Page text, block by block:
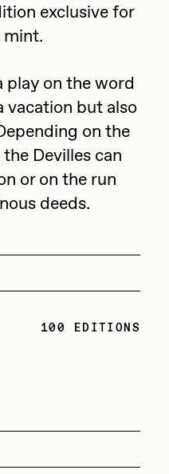
II
I
Nair
Zero 10
by
exclusive for
mint.
play on the word
vacation but also
on the
Devilles can
or on the run
deeds.
100 EDITIONS